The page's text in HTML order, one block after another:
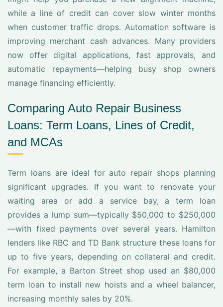
while a line of credit can cover slow winter months
when customer traffic drops. Automation software is
improving merchant cash advances. Many providers
now offer digital applications, fast approvals, and
automatic repayments—helping busy shop owners
manage financing efficiently.
Comparing Auto Repair Business
Loans: Term Loans, Lines of Credit,
and MCAs
Term loans are ideal for auto repair shops planning
significant upgrades. If you want to renovate your
waiting area or add a service bay, a term loan
provides a lump sum—typically $50,000 to $250,000
—with fixed payments over several years. Hamilton
lenders like RBC and TD Bank structure these loans for
up to five years, depending on collateral and credit.
For example, a Barton Street shop used an $80,000
term loan to install new hoists and a wheel balancer,
increasing monthly sales by 20%.